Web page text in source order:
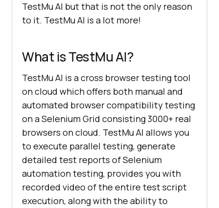
TestMu AI but that is not the only reason
to it. TestMu AI is a lot more!
What isTestMu AI?
TestMu AI is a cross browser testing tool
on cloud which offers both manual and
automated browser compatibility testing
on a Selenium Grid consisting 3000+ real
browsers on cloud. TestMu AI allows you
to execute parallel testing, generate
detailed test reports of Selenium
automation testing, provides you with
recorded video of the entire test script
execution, along with the ability to